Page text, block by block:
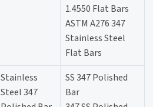
1.4550 Flat Bars
ASTM A276 347
Stainless Steel
Flat Bars
Stainless
Steel 347
SS 347 Polished
Bar